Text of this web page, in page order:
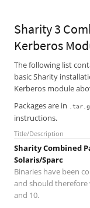
Sharity 3
Kerberos
The following list
basic Sharity
Kerberos module
Packages are in
instructions.
Title/Description
Sharity Combined
Solaris/Sparc
Binaries have been
and should therefore
and 10.